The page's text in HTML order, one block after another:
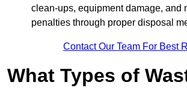
clean-ups, equipment damage, and
penalties through proper disposal
Contact Our Team For Best
What Types of